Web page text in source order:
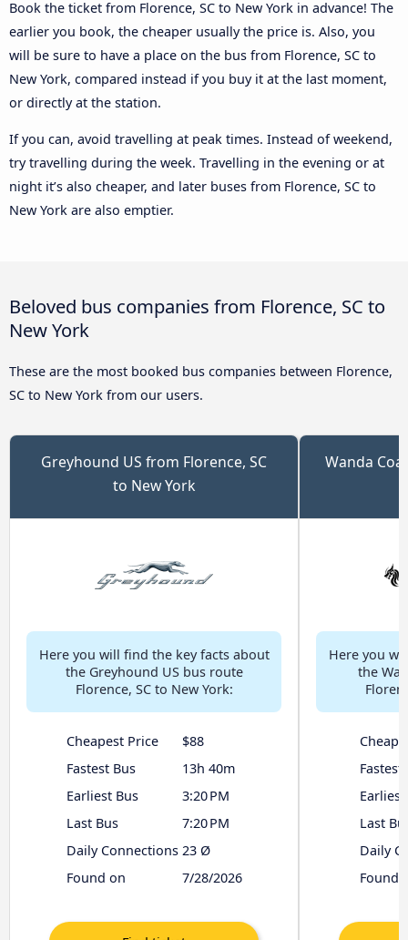
Book the ticket from Florence, SC to New York in advance! The
earlier you book, the cheaper usually the price is. Also, you
will be sure to have a place on the bus from Florence, SC to
New York, compared instead if you buy it at the last moment,
or directly at the station.
If you can, avoid travelling at peak times. Instead of weekend,
try travelling during the week. Travelling in the evening or at
night it’s also cheaper, and later buses from Florence, SC to
New York are also emptier.
Beloved bus companies from Florence, SC to
New York
These are the most booked bus companies between Florence,
SC to New York from our users.
Greyhound US from Florence, SC
to New York
Here you will find the key facts about
the Greyhound US bus route
Florence, SC to New York:
Cheapest Price
$88
Fastest Bus
13h 40m
Earliest Bus
3:20 PM
Last Bus
7:20 PM
Daily Connections 23 Ø
Found on
7/28/2026
Wanda
Here you
the
Fastest
Earliest
Last
Daily
Found